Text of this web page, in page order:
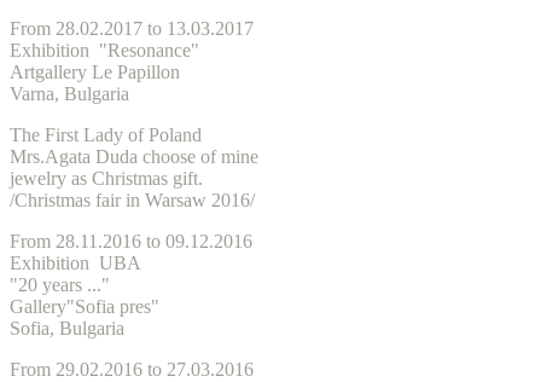
From 28.02.2017 to 13.03.2017
Exhibition "Resonance"
Artgallery Le Papillon
Varna, Bulgaria
The First Lady of Poland
Mrs.Agata Duda choose of mine
jewelry as Christmas gift.
/Christmas fair in Warsaw 2016/
From 28.11.2016 to 09.12.2016
Exhibition UBA
"20 years ..."
Gallery"Sofia pres"
Sofia, Bulgaria
From 29.02.2016 to 27.03.2016